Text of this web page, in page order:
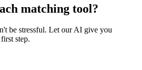
matching tool?
be stressful. Let our AI give you
step.